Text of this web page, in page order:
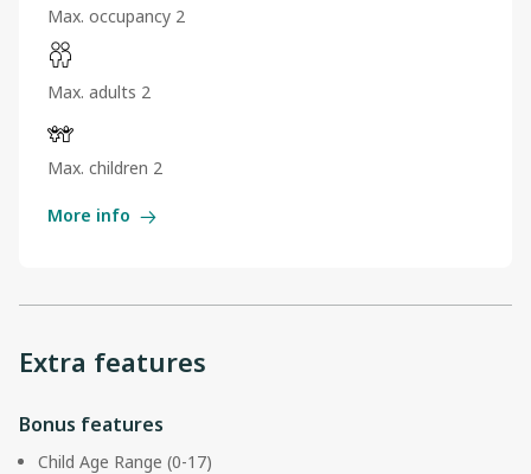
Max. occupancy 2
Max. adults 2
Max. children 2
More info
Extra features
Bonus features
Child Age Range (0-17)